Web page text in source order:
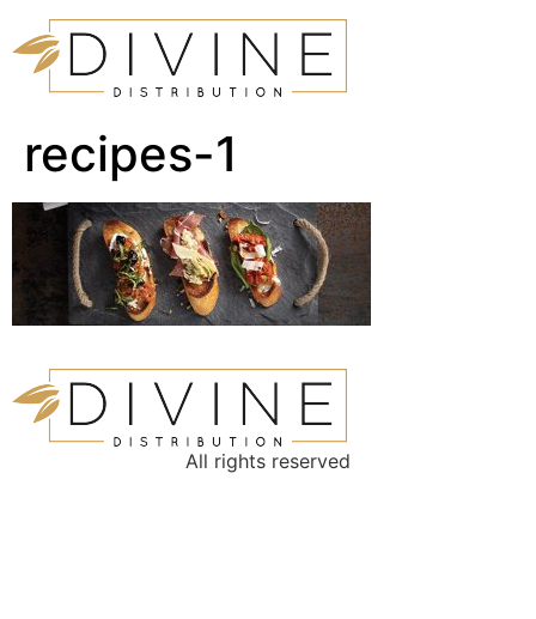
recipes-1
All rights reserved